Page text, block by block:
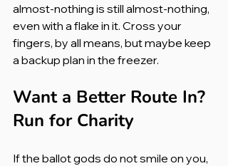
almost-nothing is still almost-nothing,
even with a flake in it. Cross your
fingers, by all means, but maybe keep
a backup plan in the freezer.
Want a Better Route In?
Run for Charity
If the ballot gods do not smile on you,